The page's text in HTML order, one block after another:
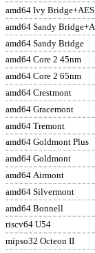
amd64 Ivy Bridge+AES
amd64 Sandy
amd64 Sandy Bridge
amd64 Core 2 45nm
amd64 Core 2 65nm
amd64 Crestmont
amd64 Gracemont
amd64 Tremont
amd64 Goldmont Plus
amd64 Goldmont
amd64 Airmont
amd64 Silvermont
amd64 Bonnell
riscv64 U54
mipso32 Octeon II